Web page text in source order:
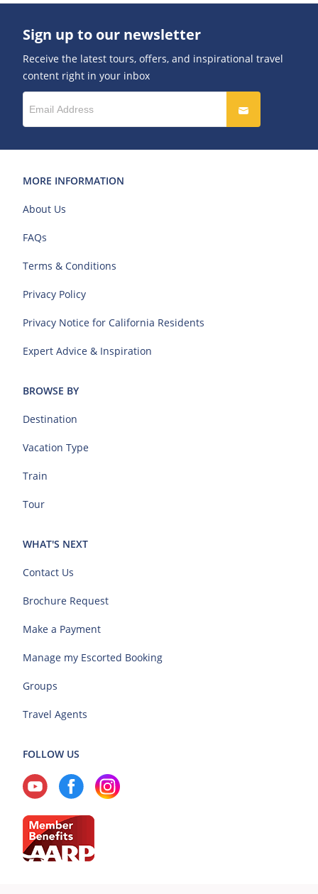
Sign up to our newsletter
Receive the latest tours, offers, and inspirational travel
content right in your inbox
MORE INFORMATION
About Us
FAQs
Terms & Conditions
Privacy Policy
Privacy Notice for California Residents
Expert Advice & Inspiration
BROWSE BY
Destination
Vacation Type
Train
Tour
WHAT'S NEXT
Contact Us
Brochure Request
Make a Payment
Manage my Escorted Booking
Groups
Travel Agents
FOLLOW US